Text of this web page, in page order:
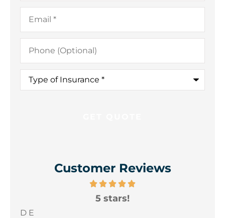
Email*
Phone
(Optional)
Type
Insurance*
Customer Reviews
5 stars!
D E